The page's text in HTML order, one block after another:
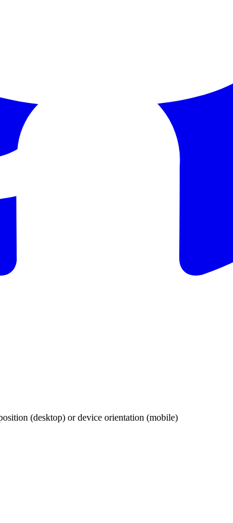
(desktop) or device orientation (mobile)